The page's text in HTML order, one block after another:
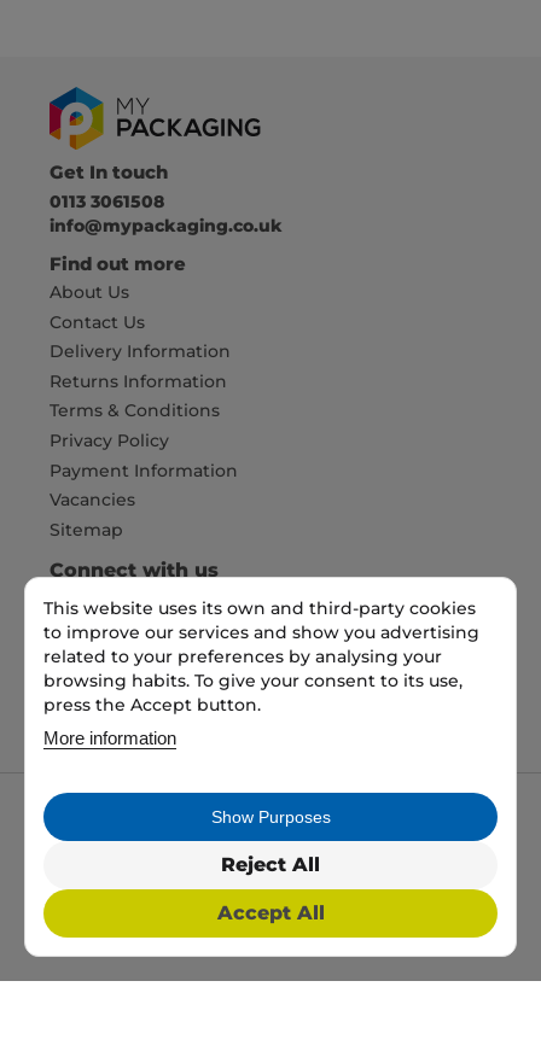
Get In touch
0113 3061508
info@mypackaging.co.uk
Find out more
About Us
Contact Us
Delivery Information
Returns Information
Terms & Conditions
Privacy Policy
Payment Information
Vacancies
Sitemap
This website uses its own and third-party cookies
to improve our services and show you advertising
related to your preferences by analysing your
browsing habits. To give your consent to its use,
press the Accept button.
More information
Accept All
Reject All
Show Purposes
Connect with us
Pay Securely with
My packaging is the trading name of My packaging
ltd. 35 North Parade, Bradford, England, BD1 3JH.
Registered in England and Wales No: 10450693
2026 Copyright All Rights Reserved
Web Design, SEO & PPC bySimul Digital